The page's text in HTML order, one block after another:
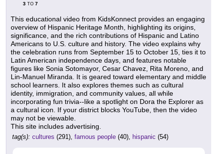
3 TO 7
This educational video from KidsKonnect provides an engaging
overview of Hispanic Heritage Month, highlighting its origins,
significance, and the rich contributions of Hispanic and Latino
Americans to U.S. culture and history. The video explains why
the celebration runs from September 15 to October 15, ties it to
Latin American independence days, and features notable
figures like Sonia Sotomayor, Cesar Chavez, Rita Moreno, and
Lin-Manuel Miranda. It is geared toward elementary and middle
school learners. It also explores themes such as cultural
identity, immigration, and community values, all while
incorporating fun trivia--like a spotlight on Dora the Explorer as
a cultural icon. If your district blocks YouTube, then the video
may not be viewable.
This site includes advertising.
tag(s): cultures (291), famous people (40), hispanic (54)